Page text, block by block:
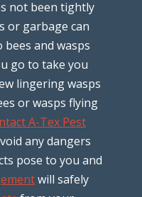
not been tightly
or garbage can
and wasps
go to take you
lingering wasps
or wasps flying
A-Tex Pest
any dangers
pose to you and
will safely